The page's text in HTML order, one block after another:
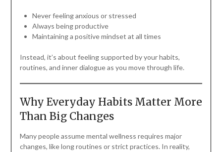
Never feeling anxious or stressed
Always being productive
Maintaining a positive mindset at all times
Instead, it’s about feeling supported by your habits,
routines, and inner dialogue as you move through life.
Why Everyday Habits Matter More
Than Big Changes
Many people assume mental wellness requires major
changes, like long routines or strict practices. In reality,